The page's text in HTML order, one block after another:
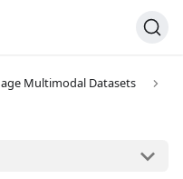
Multimodal Datasets